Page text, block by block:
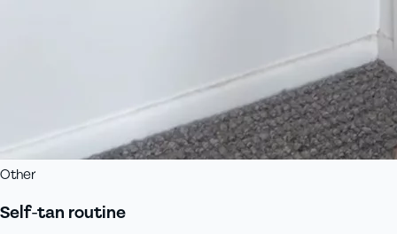
Other
Self-tan routine